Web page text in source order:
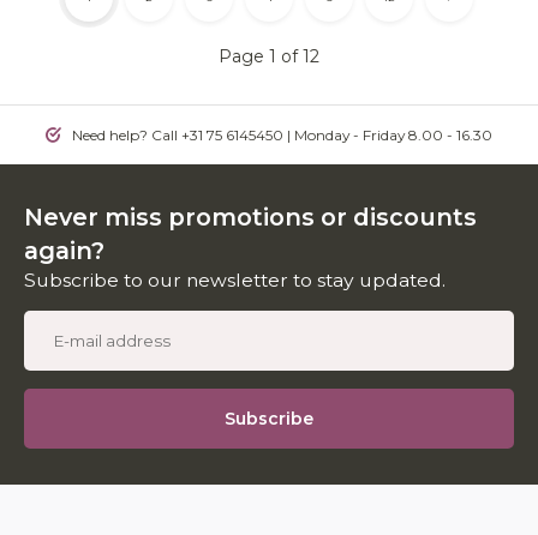
Page 1 of 12
Need help? Call +31 75 6145450 | Monday - Friday 8.00 - 16.30
Never miss promotions or discounts
again?
Subscribe to our newsletter to stay updated.
Subscribe